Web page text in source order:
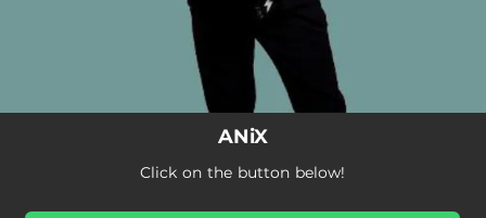
ANiX
Click on the button below!